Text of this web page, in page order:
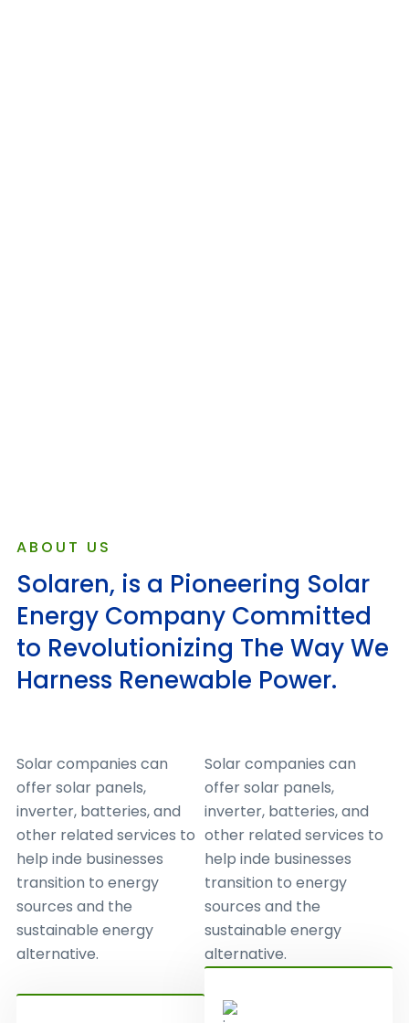
ABOUT US
Solaren, is a Pioneering Solar
Energy Company Committed
to Revolutionizing The Way We
Harness Renewable Power.
Solar companies can
offer solar panels,
inverter, batteries, and
other related services to
help inde businesses
transition to energy
sources and the
sustainable energy
alternative.
Solar companies can
offer solar panels,
inverter, batteries, and
other related services to
help inde businesses
transition to energy
sources and the
sustainable energy
alternative.